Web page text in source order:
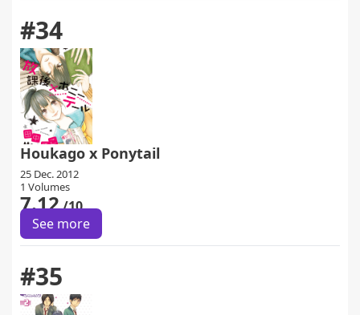
#34
Houkago x Ponytail
25 Dec. 2012
1 Volumes
7.12/10
See more
#35